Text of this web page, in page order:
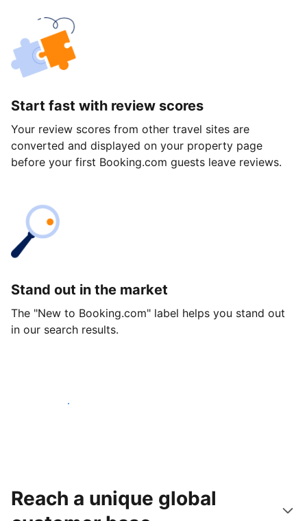
Start fast with review scores
Your review scores from other travel sites are
converted and displayed on your property page
before your first Booking.com guests leave reviews.
Stand out in the market
The "New to Booking.com" label helps you stand out
in our search results.
Get started today
Reach a unique global